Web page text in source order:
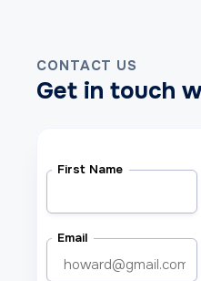
CONTACT US
Get in touch
First Name
Email